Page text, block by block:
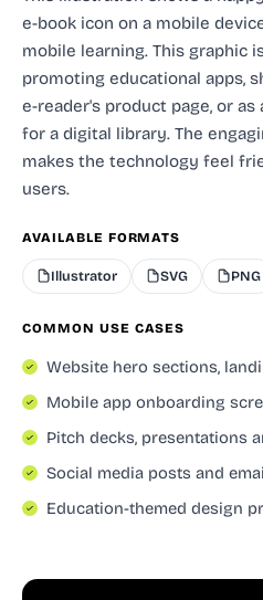
e-book icon on a mobile
mobile learning. This graphic
promoting educational apps,
e-reader's product page, or
for a digital library. The
makes the technology feel
users.
AVAILABLE FORMATS
Illustrator SVG PNG
COMMON USE CASES
Website hero sections,
Mobile app onboarding
Pitch decks, presentations
Social media posts and
Education-themed design